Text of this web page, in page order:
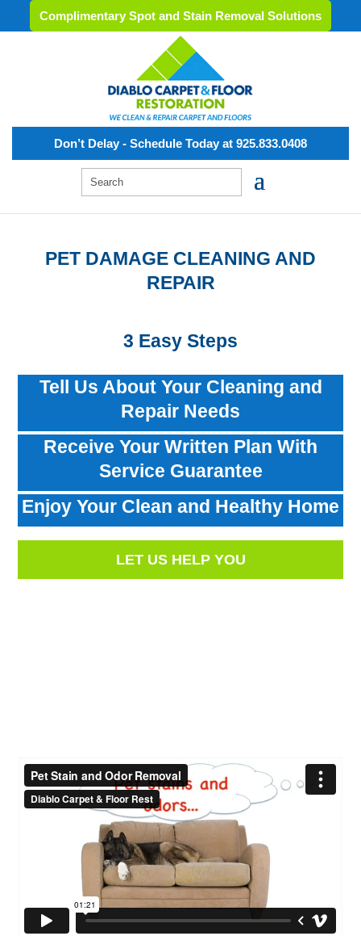
Complimentary Spot and Stain Removal Solutions
Don’t Delay - Schedule Today at 925.833.0408
PET DAMAGE CLEANING AND
REPAIR
3 Easy Steps
Tell Us About Your Cleaning and
Repair Needs
Receive Your Written Plan With
Service Guarantee
Enjoy Your Clean and Healthy Home
LET US HELP YOU